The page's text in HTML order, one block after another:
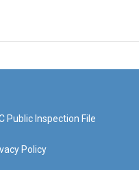
Public Inspection File
Policy